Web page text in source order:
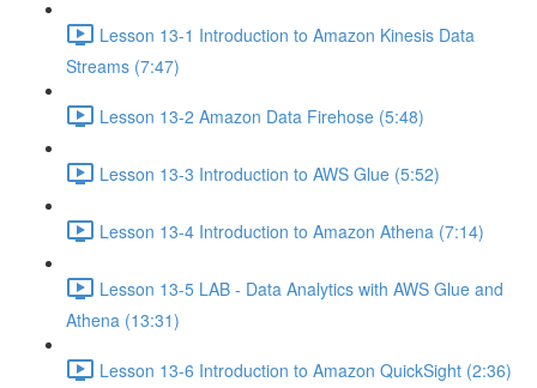
Lesson 13-1 Introduction to Amazon Kinesis Data
Streams (7:47)
Lesson 13-2 Amazon Data Firehose (5:48)
Lesson 13-3 Introduction to AWS Glue (5:52)
Lesson 13-4 Introduction to Amazon Athena (7:14)
Lesson 13-5 LAB - Data Analytics with AWS Glue and
Athena (13:31)
Lesson 13-6 Introduction to Amazon QuickSight (2:36)